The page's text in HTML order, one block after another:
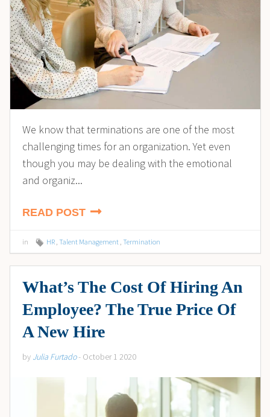
We know that terminations are one of the most
challenging times for an organization. Yet even
though you may be dealing with the emotional
and organiz...
READ POST
in HR Talent Management Termination
What’s The Cost Of Hiring An
Employee? The True Price Of
A New Hire
by Julia Furtado- October 1 2020